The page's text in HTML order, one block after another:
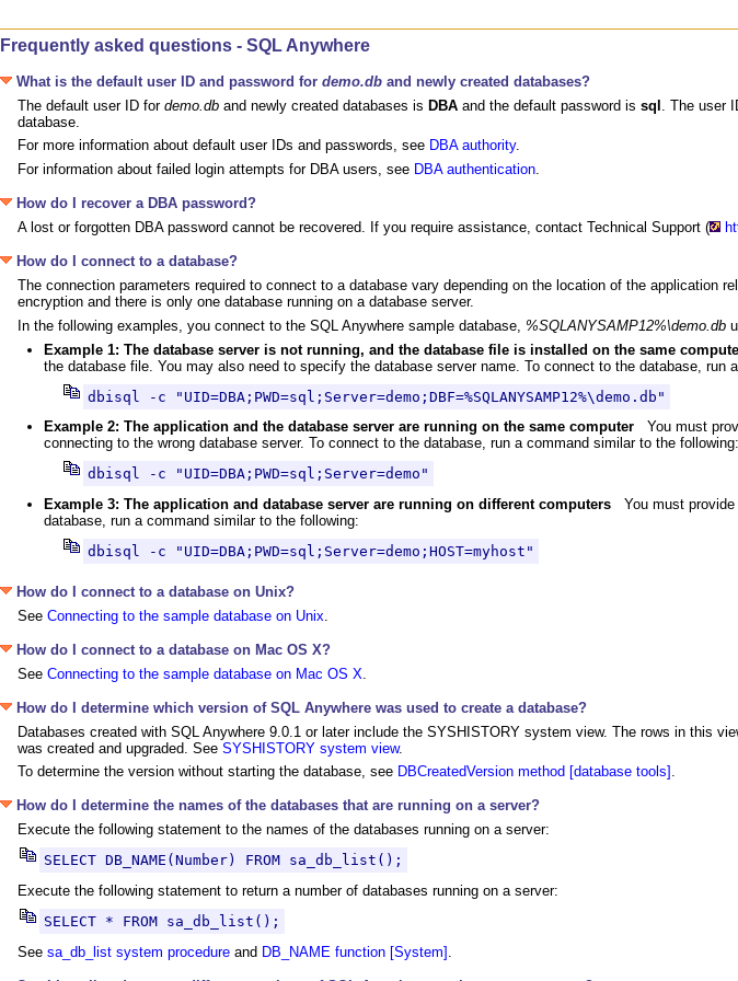
Frequently asked questions - SQL Anywhere
What is the default user ID and password for demo.db and newly created databases?
The default user ID for demo.db and newly created databases is DBA and the default password is sql . The user
database.
For more information about default user IDs and passwords, see DBA authority.
For information about failed login attempts for DBA users, see DBA authentication.
How do I recover a DBA password?
A lost or forgotten DBA password cannot be recovered. If you require assistance, contact Technical Support (
How do I connect to a database?
The connection parameters required to connect to a database vary depending on the location of the
encryption and there is only one database running on a database server.
In the following examples, you connect to the SQL Anywhere sample database, %SQLANYSAMP12%\demo.db
Example 1: The database server is not running, and the database file is installed on the same
the database file. You may also need to specify the database server name. To connect to the database, run
dbisql -c "UID=DBA;PWD=sql;Server=demo;DBF=%SQLANYSAMP12%\demo.db"
Example 2: The application and the database server are running on the same computer You must
connecting to the wrong database server. To connect to the database, run a command similar to the following:
dbisql -c "UID=DBA;PWD=sql;Server=demo"
Example 3: The application and database server are running on different computers You must
database, run a command similar to the following:
dbisql -c "UID=DBA;PWD=sql;Server=demo;HOST=myhost"
How do I connect to a database on Unix?
See Connecting to the sample database on Unix
How do I connect to a database on Mac OS X?
See Connecting to the sample database on Mac OS X
How do I determine which version of SQL Anywhere was used to create a database?
Databases created with SQL Anywhere 9.0.1 or later include the SYSHISTORY system view. The rows in this
was created and upgraded. See SYSHISTORY system view.
To determine the version without starting the database, see DBCreatedVersion method [database tools] .
How do I determine the names of the databases that are running on a server?
Execute the following statement to the names of the databases running on a server:
SELECT DB_NAME(Number) FROM sa_db_list();
Execute the following statement to return a number of databases running on a server:
SELECT * FROM sa_db_list();
See sa_db_list system procedure and DB_NAME function [System]